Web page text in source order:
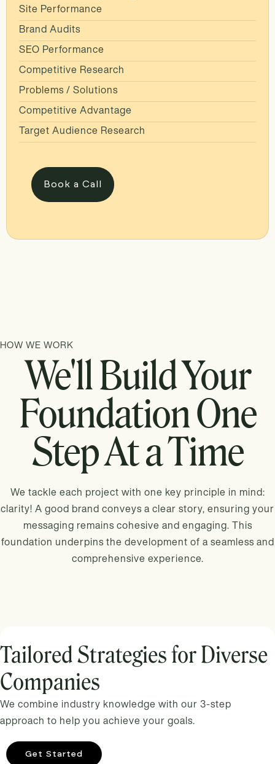
Site Performance
Brand Audits
SEO Performance
Competitive Research
Problems / Solutions
Competitive Advantage
Target Audience Research
Book a Call
HOW WE WORK
We'll Build Your
Foundation One
Step At a Time
We tackle each project with one key principle in mind:
clarity! A good brand conveys a clear story, ensuring your
messaging remains cohesive and engaging. This
foundation underpins the development of a seamless and
comprehensive experience.
Tailored Strategies for Diverse
Companies
We combine industry knowledge with our 3-step
approach to help you achieve your goals.
Get Started